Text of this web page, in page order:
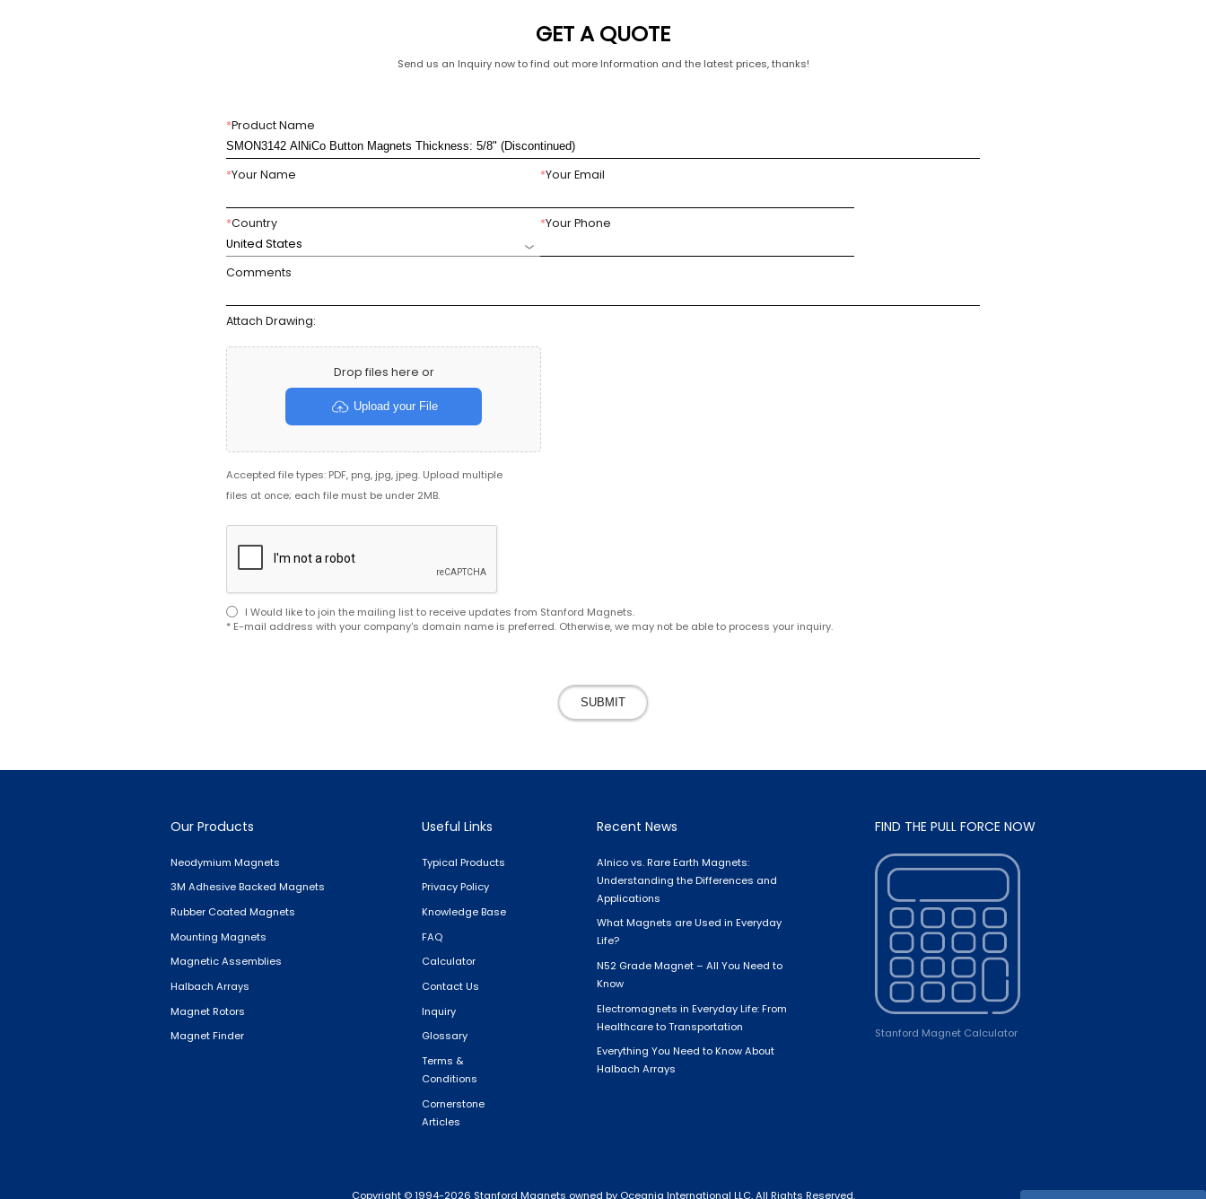
GET A QUOTE
Send us an Inquiry now to find out more Information and the latest prices, thanks!
*Product Name
*Your Name *Your Email
*Country
United States
*Your Phone
Comments
Attach Drawing:
Drop files here or
Upload your File
Accepted file types: PDF, png, jpg, jpeg. Upload multiple
files at once; each file must be under 2MB.
I Would like to join the mailing list to receive updates from Stanford Magnets.
* E-mail address with your company's domain name is preferred. Otherwise, we may not be able to process your inquiry.
SUBMIT
Our Products
Neodymium Magnets
3M Adhesive Backed Magnets
Rubber Coated Magnets
Mounting Magnets
Magnetic Assemblies
Halbach Arrays
Magnet Rotors
Magnet Finder
Useful Links
Typical Products
Privacy Policy
Knowledge Base
FAQ
Calculator
Contact Us
Inquiry
Glossary
Terms &
Conditions
Cornerstone
Articles
Recent News
Alnico vs. Rare Earth Magnets:
Understanding the Differences and
Applications
What Magnets are Used in Everyday
Life?
N52 Grade Magnet – All You Need to
Know
Electromagnets in Everyday Life: From
Healthcare to Transportation
Everything You Need to Know About
Halbach Arrays
FIND THE PULL FORCE NOW
Stanford Magnet Calculator
Copyright © 1994-2026 Stanford Magnets owned by Oceania International LLC, All Rights Reserved.